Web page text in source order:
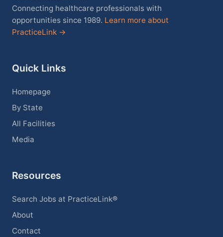
Connecting healthcare professionals with
opportunities since 1989. Learn more about
PracticeLink →
Quick Links
Homepage
By State
All Facilities
Media
Resources
Search Jobs at PracticeLink®
About
Contact